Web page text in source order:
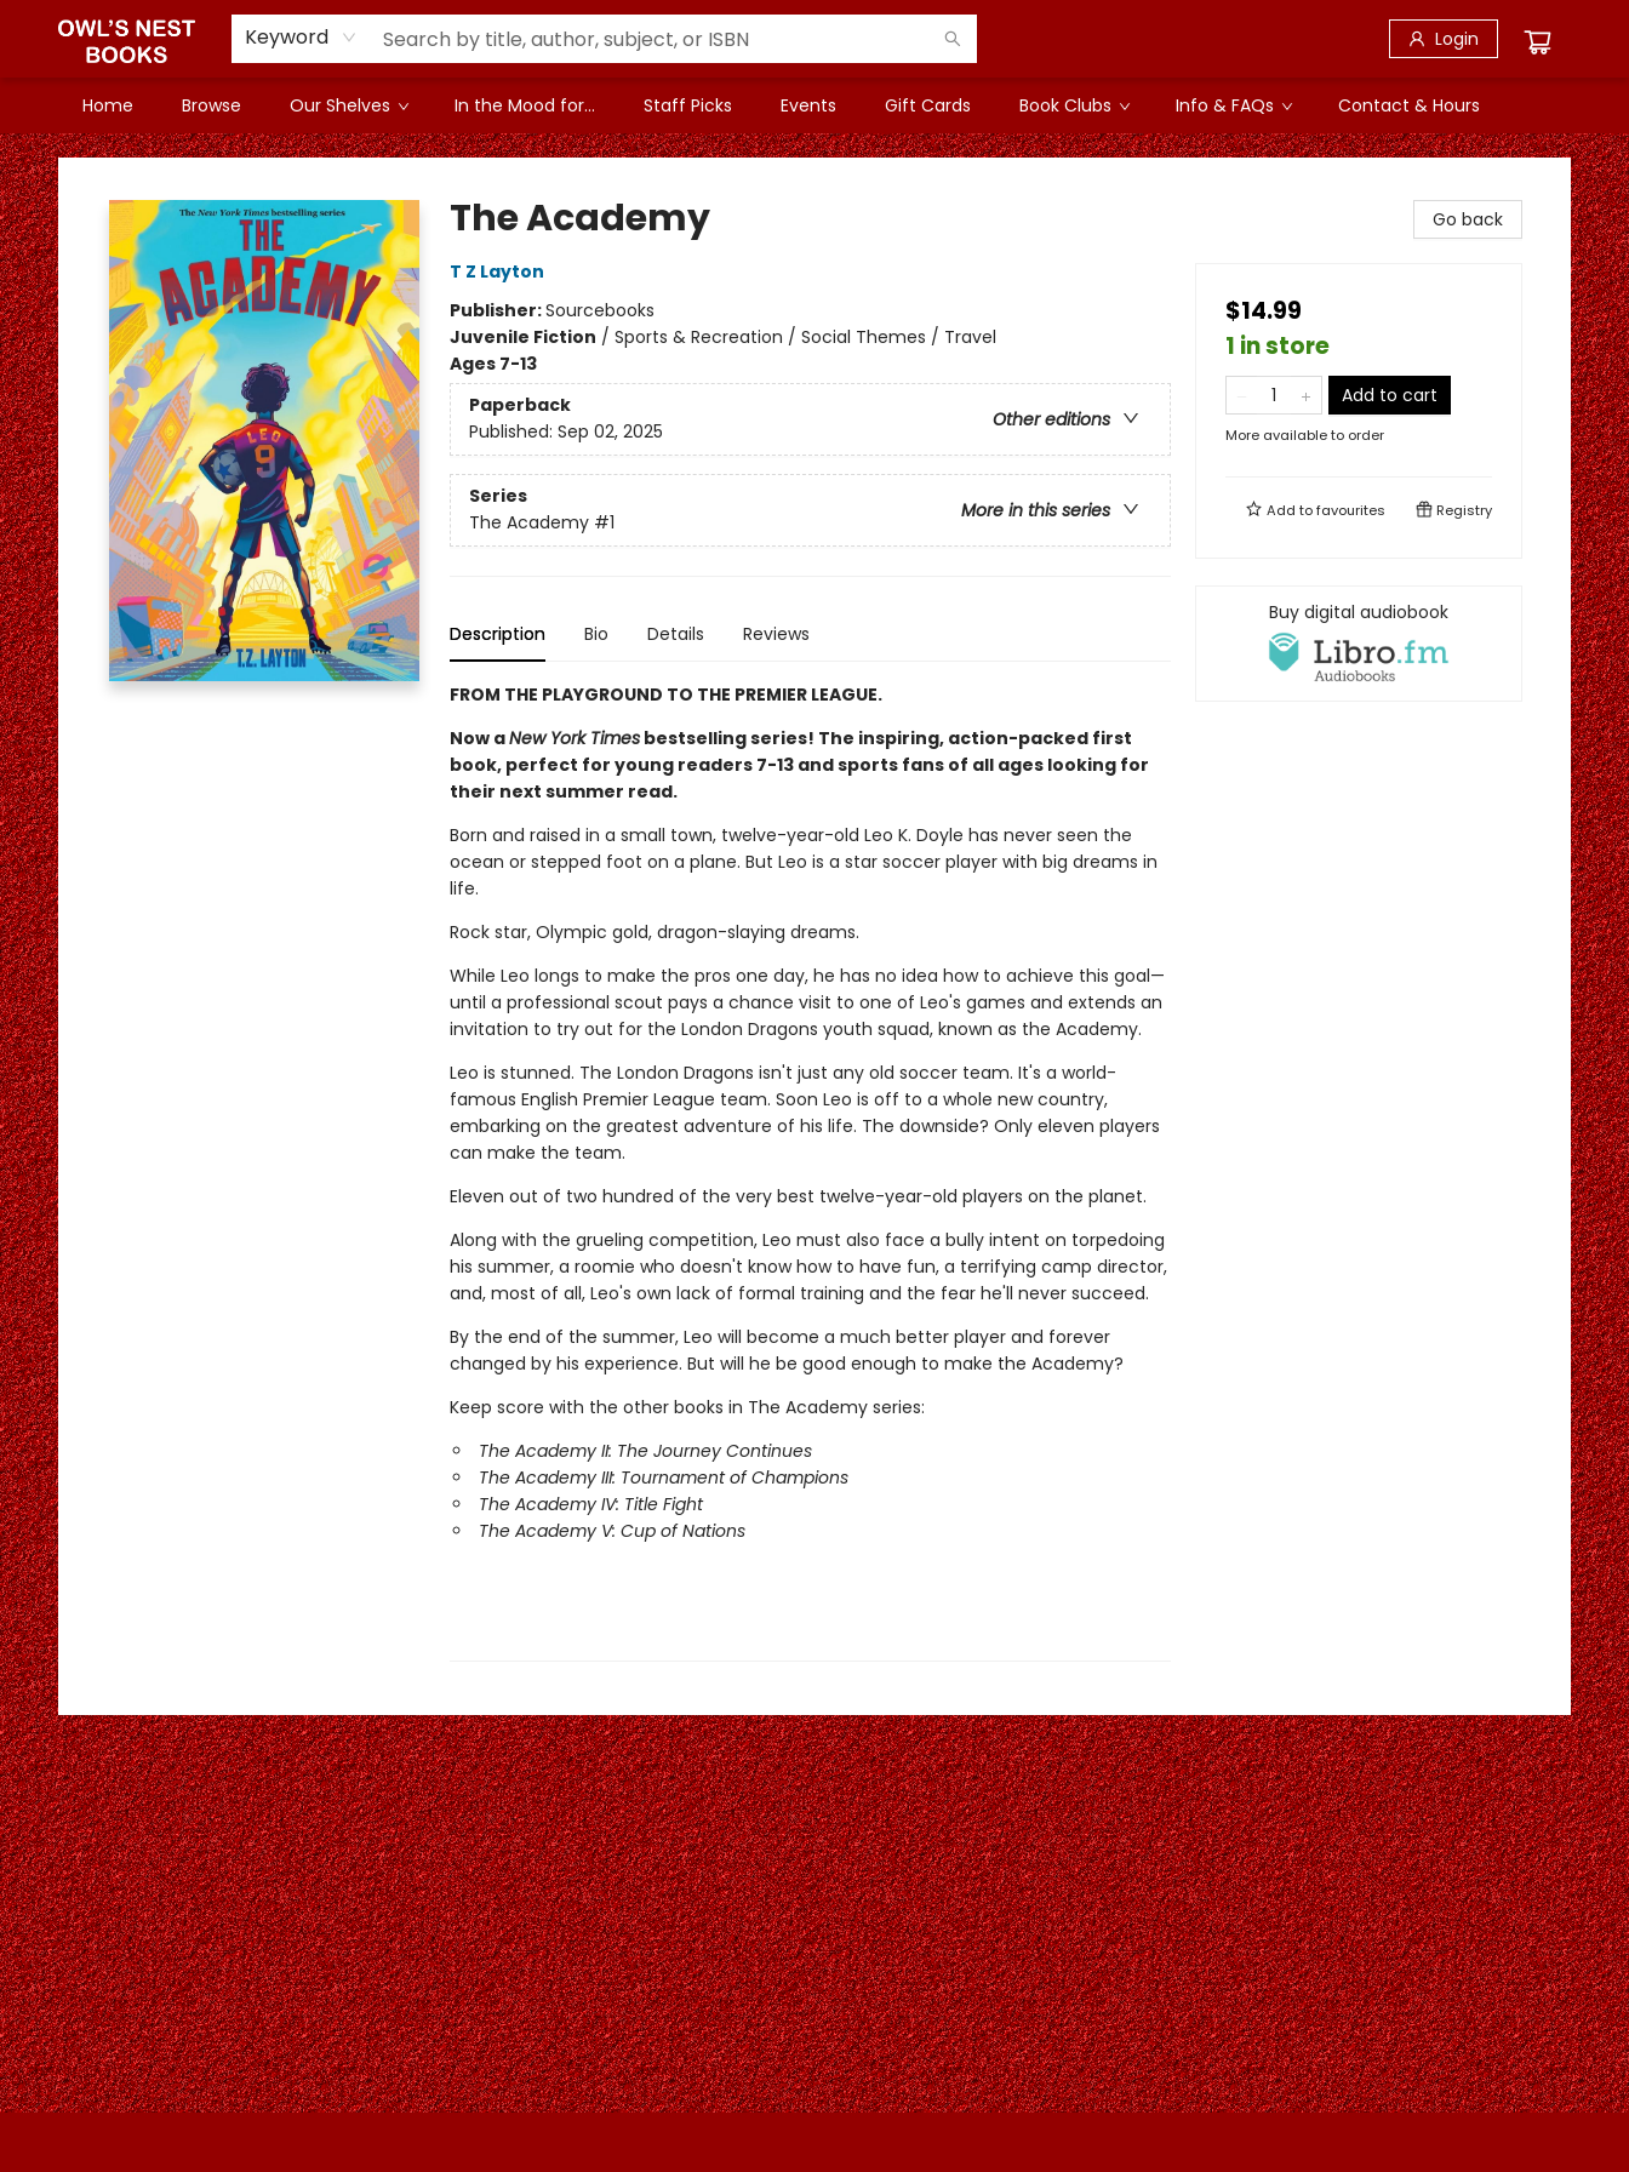
Keyword Login
Home Browse Our Shelves In the Mood for... Staff Picks Events Gift Cards Book Clubs Info & FAQs Contact & Hours
Owl's Nest Bookstore
The Academy
T Z Layton
Publisher:Sourcebooks
Juvenile Fiction / Sports & Recreation / Social Themes / Travel
Ages 7-13
Paperback
Other editions
Published: Sep 02, 2025
Series
More in this series
The Academy #1
Description Bio Details Reviews
FROM THE PLAYGROUND TO THE PREMIER LEAGUE.
Now aNew York Timesbestselling series! The inspiring, action-packed first
book, perfect for young readers 7-13 and sports fans of all ages looking for
their next summer read.
Born and raised in a small town, twelve-year-old Leo K. Doyle has never seen the
ocean or stepped foot on a plane. But Leo is a star soccer player with big dreams in
life.
Rock star, Olympic gold, dragon-slaying dreams.
While Leo longs to make the pros one day, he has no idea how to achieve this goal—
until a professional scout pays a chance visit to one of Leo's games and extends an
invitation to try out for the London Dragons youth squad, known as the Academy.
Leo is stunned. The London Dragons isn't just any old soccer team. It's a world-
famous English Premier League team. Soon Leo is off to a whole new country,
embarking on the greatest adventure of his life. The downside? Only eleven players
can make the team.
Eleven out of two hundred of the very best twelve-year-old players on the planet.
Along with the grueling competition, Leo must also face a bully intent on torpedoing
his summer, a roomie who doesn't know how to have fun, a terrifying camp director,
and, most of all, Leo's own lack of formal training and the fear he'll never succeed.
By the end of the summer, Leo will become a much better player and forever
changed by his experience. But will he be good enough to make the Academy?
Keep score with the other books in The Academy series:
The Academy II: The Journey Continues
The Academy III: Tournament of Champions
The Academy IV: Title Fight
The Academy V: Cup of Nations
Go back
$14.99
1 in store
Add to cart
More available to order
Add tofavourites Registry
Buy digital audiobook